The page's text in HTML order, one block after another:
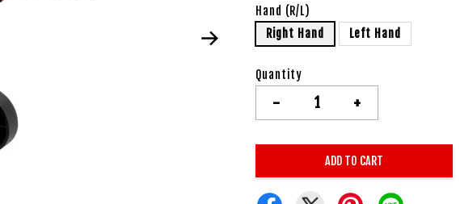
Hand (R/L)
Right Hand
Left Hand
Quantity
- +
ADD TO CART